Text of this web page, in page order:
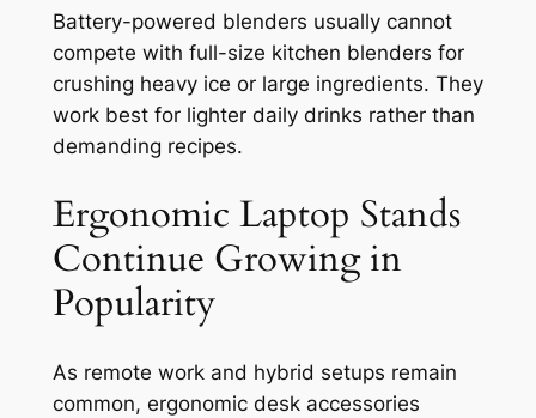
Battery-powered blenders usually cannot
compete with full-size kitchen blenders for
crushing heavy ice or large ingredients. They
work best for lighter daily drinks rather than
demanding recipes.
Ergonomic Laptop Stands
Continue Growing in
Popularity
As remote work and hybrid setups remain
common, ergonomic desk accessories